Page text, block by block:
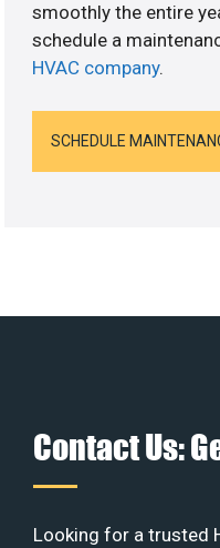
smoothly the entire
schedule a
HVAC company.
SCHEDULE
Contact Us:
Looking for a trusted